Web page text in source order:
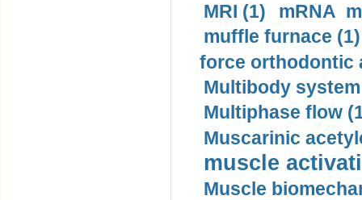
MRI (1)
mRNA
muffle furnace (1)
force orthodontic
Multibody
Multiphase flow
Muscarinic
muscle
Muscle